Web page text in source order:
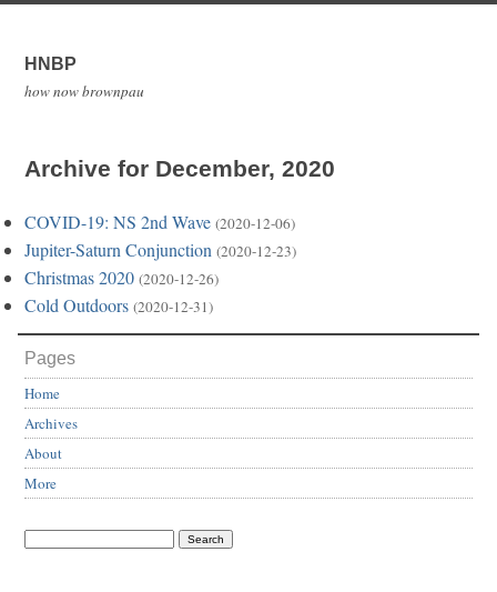
HNBP
how now brownpau
Archive for December, 2020
COVID-19: NS 2nd Wave (2020-12-06)
Jupiter-Saturn Conjunction (2020-12-23)
Christmas 2020 (2020-12-26)
Cold Outdoors (2020-12-31)
Pages
Home
Archives
About
More